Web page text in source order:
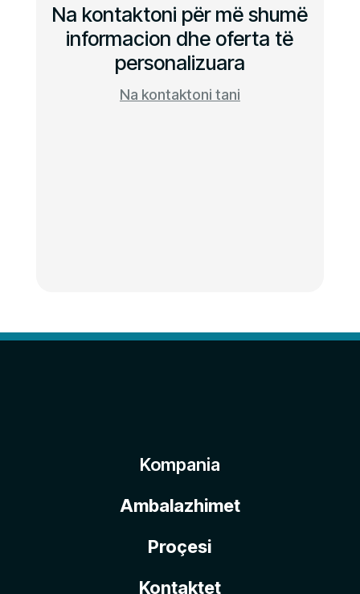
Na kontaktoni për më shumë
informacion dhe oferta të
personalizuara
Na kontaktoni tani
Kompania
Ambalazhimet
Proçesi
Kontaktet